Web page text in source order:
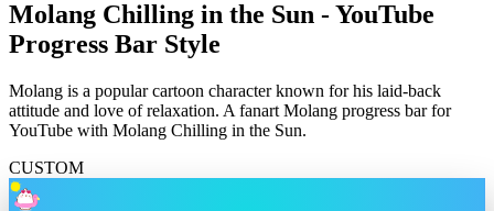
Molang Chilling in the Sun - YouTube
Progress Bar Style
Molang is a popular cartoon character known for his laid-back
attitude and love of relaxation. A fanart Molang progress bar for
YouTube with Molang Chilling in the Sun.
CUSTOM